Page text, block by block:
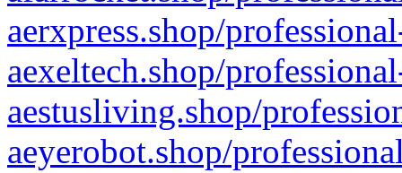
aerxpress.shop/
aexeltech.shop/
aestusliving.shop/
aeyerobot.shop/